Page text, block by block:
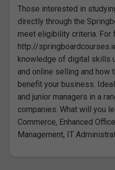
Those interested in
directly through the
meet eligibility criteria. For
http://
knowledge of digital skills
and online selling and how
benefit your business.
and junior managers in a
companies. What will you
Commerce, Enhanced
Management, IT